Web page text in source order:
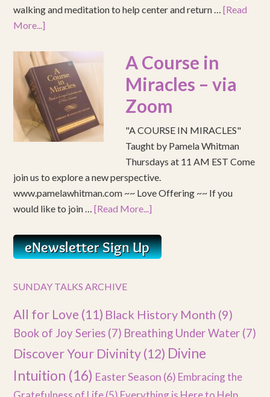
walking and meditation to help center and return …[Read
More...]
A Course in
Miracles – via
Zoom
"A COURSE IN MIRACLES"
Taught by Pamela Whitman
Thursdays at 11 AM EST Come
join us to explore a new perspective.
www.pamelawhitman.com ~~ Love Offering ~~ If you
would like to join …[Read More...]
SUNDAY TALKS ARCHIVE
All for Love (11) Black History Month (9)
Book of Joy Series (7) Breathing Under Water (7)
Discover Your Divinity(12) Divine
Intuition (16) Easter Season (6) Embracing the